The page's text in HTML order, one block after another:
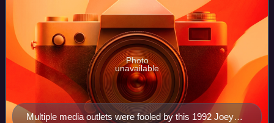
Multiple media outlets were fooled by this 1992 Joey
Photo
unavailable